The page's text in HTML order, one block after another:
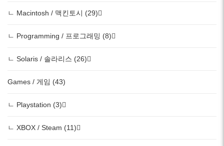
ㄴ Macintosh / 맥킨토시 (29)
ㄴ Programming / 프로그래밍 (8)
ㄴ Solaris / 솔라리스 (26)
Games / 게임 (43)
ㄴ Playstation (3)
ㄴ XBOX / Steam (11)